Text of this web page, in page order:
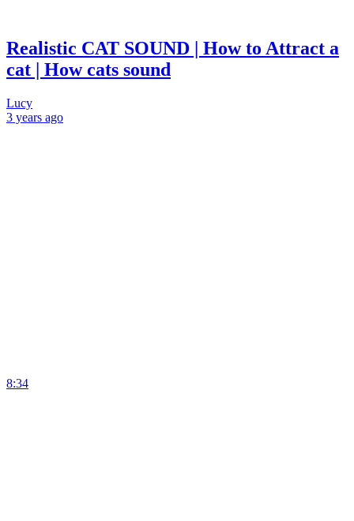
Realistic CAT SOUND | How to Attract a
cat | How cats sound
Lucy
3 years ago
8:34